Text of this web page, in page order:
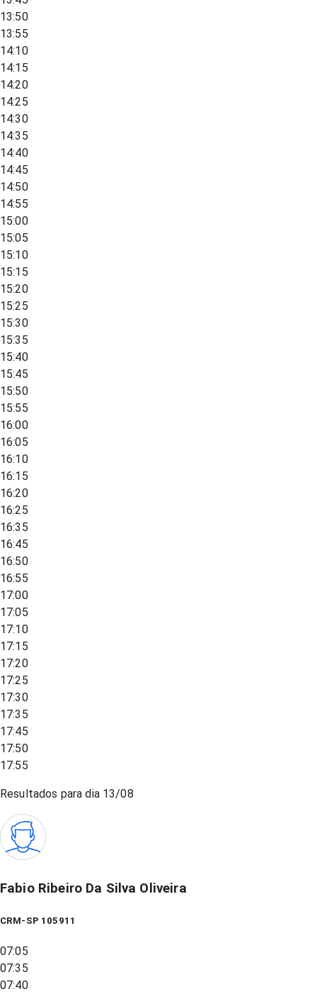
13:50
13:55
14:10
14:15
14:20
14:25
14:30
14:35
14:40
14:45
14:50
14:55
15:00
15:05
15:10
15:15
15:20
15:25
15:30
15:35
15:40
15:45
15:50
15:55
16:00
16:05
16:10
16:15
16:20
16:25
16:35
16:45
16:50
16:55
17:00
17:05
17:10
17:15
17:20
17:25
17:30
17:35
17:45
17:50
17:55
Resultados para dia 13/08
Fabio Ribeiro Da Silva Oliveira
CRM-SP 105911
07:05
07:35
07:40